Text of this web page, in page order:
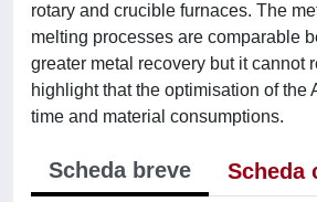
rotary and crucible furnaces. The
melting processes are comparable
greater metal recovery but it cannot
highlight that the optimisation of
time and material consumptions.
Scheda breve Scheda